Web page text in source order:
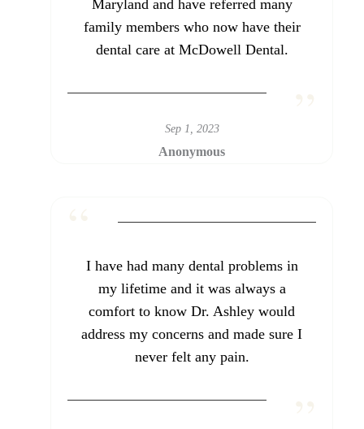
Maryland and have referred many
family members who now have their
dental care at McDowell Dental.
Sep 1, 2023
Anonymous
I have had many dental problems in
my lifetime and it was always a
comfort to know Dr. Ashley would
address my concerns and made sure I
never felt any pain.